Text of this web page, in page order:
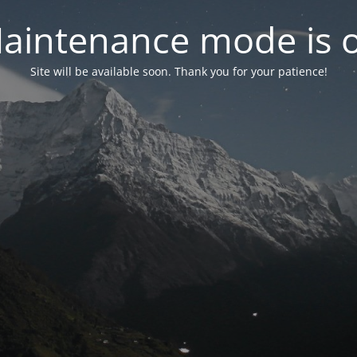
mode is
Site will be available soon. Thank you for your patience!